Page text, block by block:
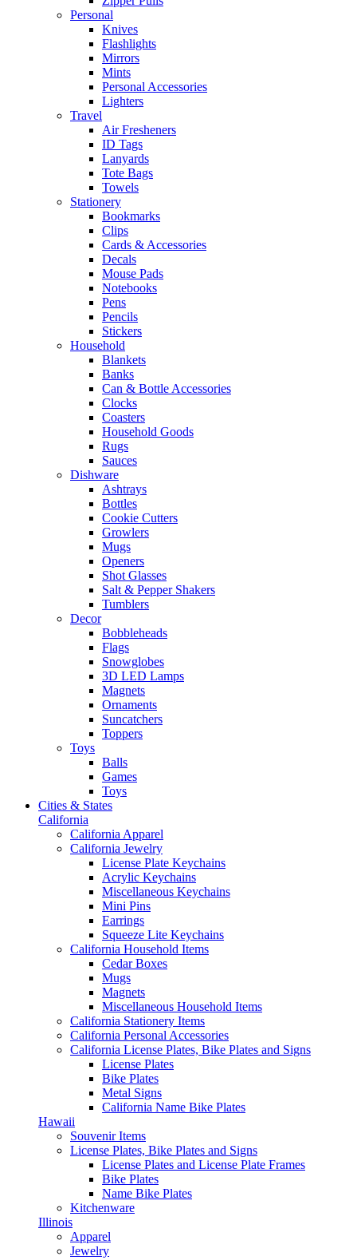
Personal
Knives
Flashlights
Mirrors
Mints
Personal Accessories
Lighters
Travel
Air Fresheners
ID Tags
Lanyards
Tote Bags
Towels
Stationery
Bookmarks
Clips
Cards & Accessories
Decals
Mouse Pads
Notebooks
Pens
Pencils
Stickers
Household
Blankets
Banks
Can & Bottle Accessories
Clocks
Coasters
Household Goods
Rugs
Sauces
Dishware
Ashtrays
Bottles
Cookie Cutters
Growlers
Mugs
Openers
Shot Glasses
Salt & Pepper Shakers
Tumblers
Decor
Bobbleheads
Flags
Snowglobes
3D LED Lamps
Magnets
Ornaments
Suncatchers
Toppers
Toys
Balls
Games
Toys
Cities & States
California
California Apparel
California Jewelry
License Plate Keychains
Acrylic Keychains
Miscellaneous Keychains
Mini Pins
Earrings
Squeeze Lite Keychains
California Household Items
Cedar Boxes
Mugs
Magnets
Miscellaneous Household Items
California Stationery Items
California Personal Accessories
California License Plates, Bike Plates and Signs
License Plates
Bike Plates
Metal Signs
California Name Bike Plates
Hawaii
Souvenir Items
License Plates, Bike Plates and Signs
License Plates and License Plate Frames
Bike Plates
Name Bike Plates
Kitchenware
Illinois
Apparel
Jewelry